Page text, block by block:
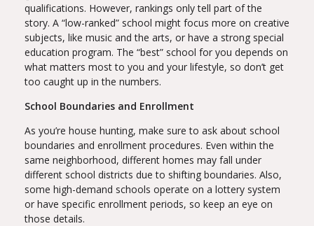
qualifications. However, rankings only tell part of the
story. A “low-ranked” school might focus more on creative
subjects, like music and the arts, or have a strong special
education program. The “best” school for you depends on
what matters most to you and your lifestyle, so don’t get
too caught up in the numbers.
School Boundaries and Enrollment
As you’re house hunting, make sure to ask about school
boundaries and enrollment procedures. Even within the
same neighborhood, different homes may fall under
different school districts due to shifting boundaries. Also,
some high-demand schools operate on a lottery system
or have specific enrollment periods, so keep an eye on
those details.